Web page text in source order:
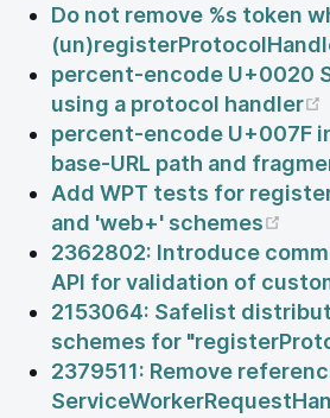
Do not remove %s token
percent-encode U+0020
using a protocol handler
percent-encode U+007F
base-URL path and
Add WPT tests for
and 'web+' schemes
2362802: Introduce
API for validation of
2153064: Safelist
schemes for
2379511: Remove